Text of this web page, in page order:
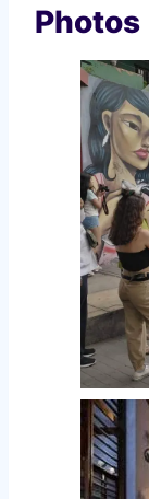
Photos